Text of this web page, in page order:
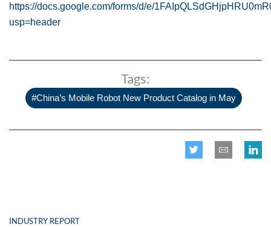
https://docs.google.com/forms/d/e/
usp=header
Tags:
#China’s Mobile Robot New Product Catalog in May
INDUSTRY REPORT